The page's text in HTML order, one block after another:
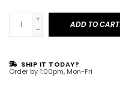
+
-
ADD TO CART
SHIP IT TODAY?
Order by 1:00pm, Mon-Fri